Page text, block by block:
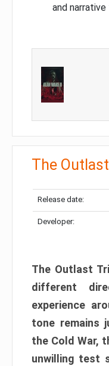
and
The
Release date:
Developer:
The Outlast
different
experience
tone remains
the Cold War,
unwilling test